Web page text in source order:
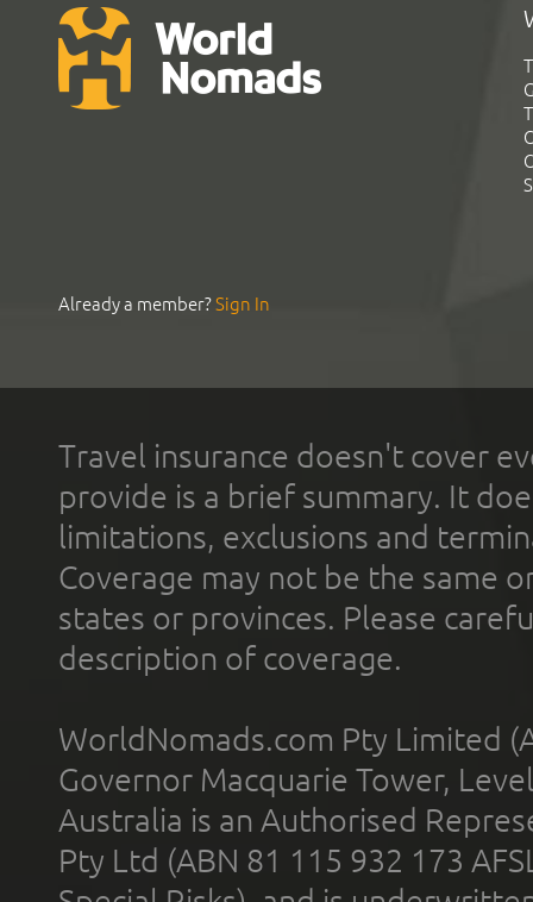
Already a member?Sign In
Travel insurance doesn't cover
provide is a brief summary. It
limitations, exclusions and
Coverage may not be the same
states or provinces. Please
description of coverage.
WorldNomads.com Pty Limited
Governor Macquarie Tower,
Australia is an Authorised
Pty Ltd (ABN 81 115 932 173